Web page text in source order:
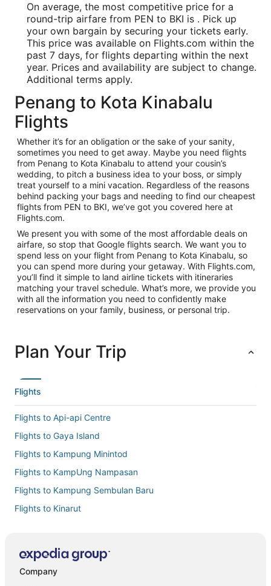
On average, the most competitive price for a
round-trip airfare from PEN to BKI is . Pick up
your own bargain by securing your tickets early.
This price was available on Flights.com within the
past 7 days, for flights departing within the next
year. Prices and availability are subject to change.
Additional terms apply.
Penang to Kota Kinabalu
Flights
Whether it’s for an obligation or the sake of your sanity,
sometimes you need to get away. Maybe you need flights
from Penang to Kota Kinabalu to attend your cousin’s
wedding, to pitch a business idea to your boss, or simply
treat yourself to a mini vacation. Regardless of the reasons
behind packing your bags and needing to find our cheapest
flights from PEN to BKI, we’ve got you covered here at
Flights.com.
We present you with some of the most affordable deals on
airfare, so stop that Google flights search. We want you to
spend less on your flight from Penang to Kota Kinabalu, so
you can spend more during your getaway. With Flights.com,
you’ll find it simple to land airline tickets with itineraries
matching your travel schedule. What’s more, we provide you
with all the information you need to confidently make
reservations on your family, business, or personal trip.
Plan Your Trip
Flights
Flights to Api-api Centre
Flights to Gaya Island
Flights to Kampung Minintod
Flights to KampUng Nampasan
Flights to Kampung Sembulan Baru
Flights to Kinarut
Flights to Manukan Island
Company